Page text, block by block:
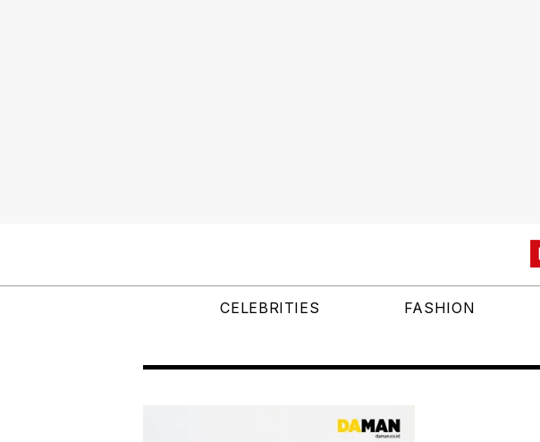
CELEBRITIES FASHION